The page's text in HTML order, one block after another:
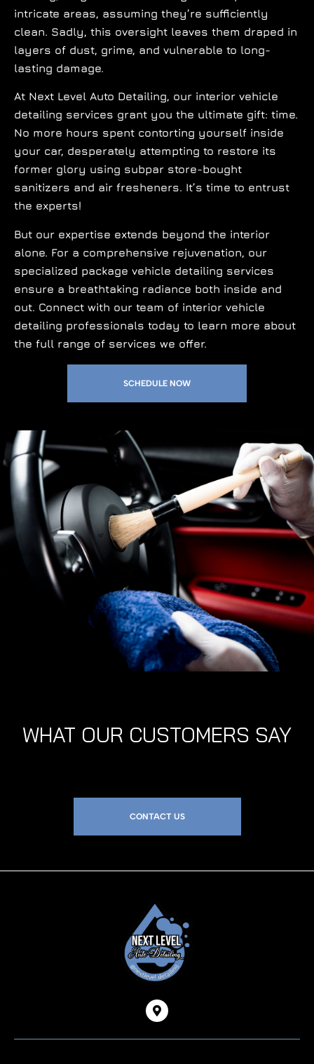
intricate areas, assuming they’re sufficiently
clean. Sadly, this oversight leaves them draped in
layers of dust, grime, and vulnerable to long-
lasting damage.
At Next Level Auto Detailing, our interior vehicle
detailing services grant you the ultimate gift: time.
No more hours spent contorting yourself inside
your car, desperately attempting to restore its
former glory using subpar store-bought
sanitizers and air fresheners. It’s time to entrust
the experts!
But our expertise extends beyond the interior
alone. For a comprehensive rejuvenation, our
specialized package vehicle detailing services
ensure a breathtaking radiance both inside and
out. Connect with our team of interior vehicle
detailing professionals today to learn more about
the full range of services we offer.
SCHEDULE NOW
WHAT OUR CUSTOMERS SAY
CONTACT US